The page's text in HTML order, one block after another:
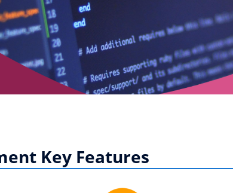
Key Features